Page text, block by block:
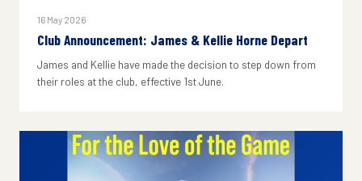
16 May 2026
Club Announcement: James & Kellie Horne Depart
James and Kellie have made the decision to step down from
their roles at the club, effective 1st June.